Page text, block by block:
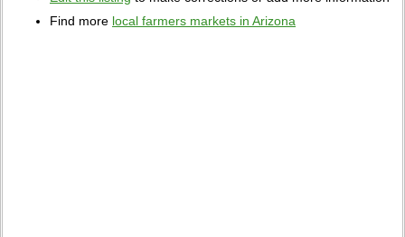
Find more local farmers markets in Arizona